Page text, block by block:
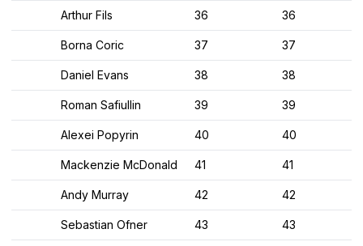
Arthur Fils 36 36
Borna Coric 37 37
Daniel Evans 38 38
Roman Safiullin 39 39
Alexei Popyrin 40 40
Mackenzie McDonald 41 41
Andy Murray 42 42
Sebastian Ofner 43 43